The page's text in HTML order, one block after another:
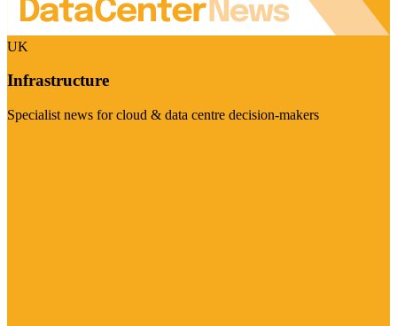
UK
Infrastructure
Specialist news for cloud & data centre decision-makers